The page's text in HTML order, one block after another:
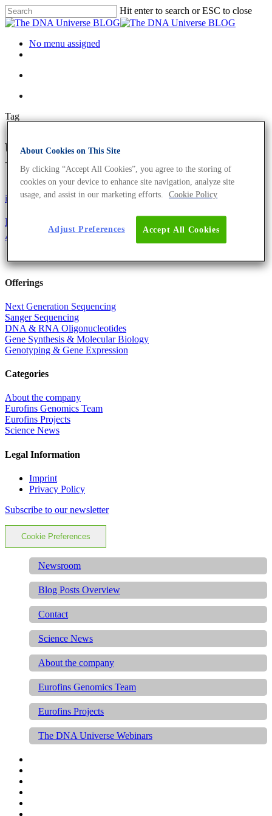
Hit enter to search or ESC to close
No menu assigned
Tag
upcycling Archives - The DNA
Universe BLOG
iGEM
Fun4al – How to use biological waste to grow
Aspergillus niger
Offerings
Next Generation Sequencing
Sanger Sequencing
DNA & RNA Oligonucleotides
Gene Synthesis & Molecular Biology
Genotyping & Gene Expression
Categories
About the company
Eurofins Genomics Team
Eurofins Projects
Science News
Legal Information
Imprint
Privacy Policy
Subscribe to our newsletter
Cookie Preferences
Newsroom
Blog Posts Overview
Contact
Science News
About the company
Eurofins Genomics Team
Eurofins Projects
The DNA Universe Webinars
About Cookies on This Site
By clicking “Accept All Cookies”, you agree to the storing of
cookies on your device to enhance site navigation, analyze site
usage, and assist in our marketing efforts.
Cookie Policy
Accept All Cookies
Adjust Preferences